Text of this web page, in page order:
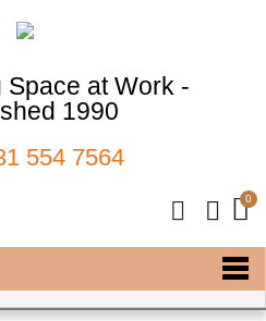
Space at Work -
1990
554 7564